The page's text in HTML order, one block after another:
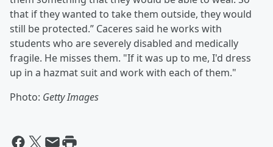
that if they wanted to take them outside, they would
still be protected.” Caceres said he works with
students who are severely disabled and medically
fragile. He misses them. "If it was up to me, I'd dress
up in a hazmat suit and work with each of them."
Photo: Getty Images